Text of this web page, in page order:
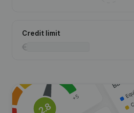
Credit limit